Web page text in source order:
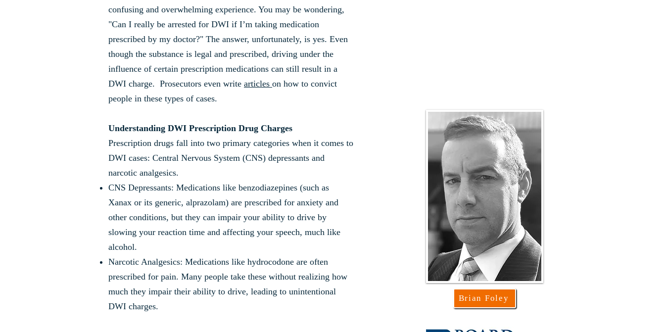
confusing and overwhelming experience. You may be wondering,
"Can I really be arrested for DWI if I’m taking medication
prescribed by my doctor?" The answer, unfortunately, is yes. Even
though the substance is legal and prescribed, driving under the
influence of certain prescription medications can still result in a
DWI charge. Prosecutors even write articles on how to convict
people in these types of cases.
Understanding DWI Prescription Drug Charges
Prescription drugs fall into two primary categories when it comes to
DWI cases: Central Nervous System (CNS) depressants and
narcotic analgesics.
CNS Depressants: Medications like benzodiazepines (such as
Xanax or its generic, alprazolam) are prescribed for anxiety and
other conditions, but they can impair your ability to drive by
slowing your reaction time and affecting your speech, much like
alcohol.
Narcotic Analgesics: Medications like hydrocodone are often
prescribed for pain. Many people take these without realizing how
much they impair their ability to drive, leading to unintentional
DWI charges.
Brian Foley